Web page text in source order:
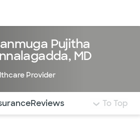
Pujitha
MD
Provider
quickly jump to different
Reviews To Top